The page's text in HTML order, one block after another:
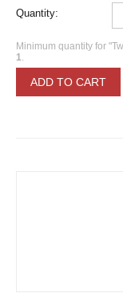
Quantity:
Minimum quantity for
1.
ADD TO CART